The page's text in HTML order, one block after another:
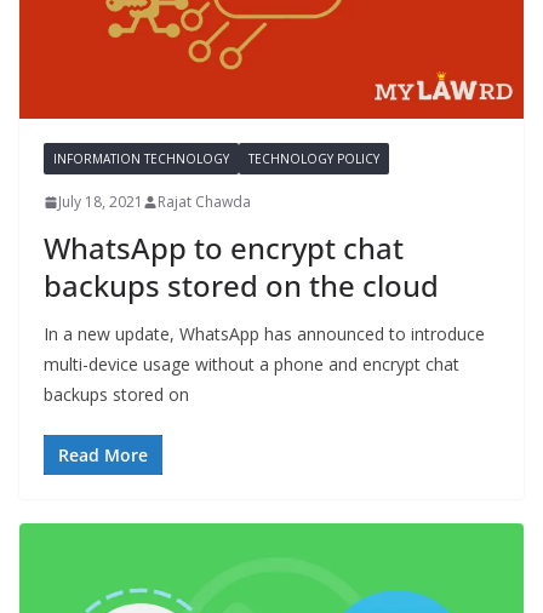
INFORMATION TECHNOLOGY TECHNOLOGY POLICY
July 18, 2021 Rajat Chawda
WhatsApp to encrypt chat
backups stored on the cloud
In a new update, WhatsApp has announced to introduce
multi-device usage without a phone and encrypt chat
backups stored on
Read More